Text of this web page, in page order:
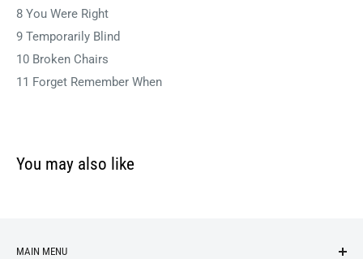
8 You Were Right
9 Temporarily Blind
10 Broken Chairs
11 Forget Remember When
You may also like
MAIN MENU